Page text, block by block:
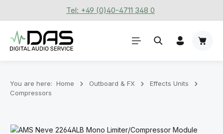
Skip to main contentTel: +49 (0)40-4711 348 0
You are here: Home Outboard & FX
Effects Units
Compressors
Skip image gallery